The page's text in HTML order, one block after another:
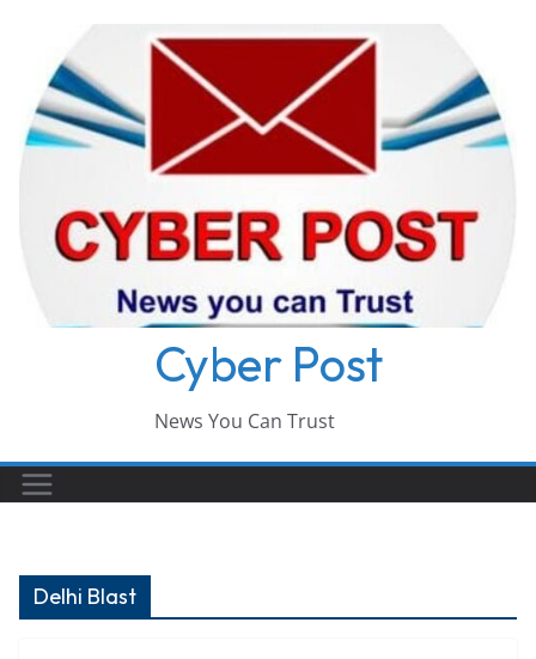
content
Cyber Post
News You Can Trust
Delhi Blast